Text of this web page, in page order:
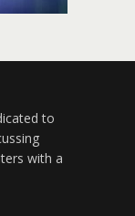
to
with a